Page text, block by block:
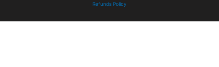
Refunds Policy